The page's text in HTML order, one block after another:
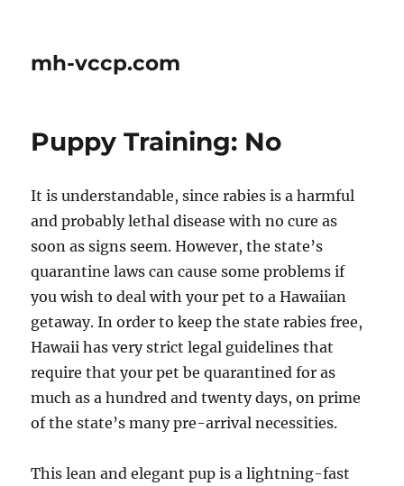
mh-vccp.com
Puppy Training: No
It is understandable, since rabies is a harmful
and probably lethal disease with no cure as
soon as signs seem. However, the state’s
quarantine laws can cause some problems if
you wish to deal with your pet to a Hawaiian
getaway. In order to keep the state rabies free,
Hawaii has very strict legal guidelines that
require that your pet be quarantined for as
much as a hundred and twenty days, on prime
of the state’s many pre-arrival necessities.
This lean and elegant pup is a lightning-fast